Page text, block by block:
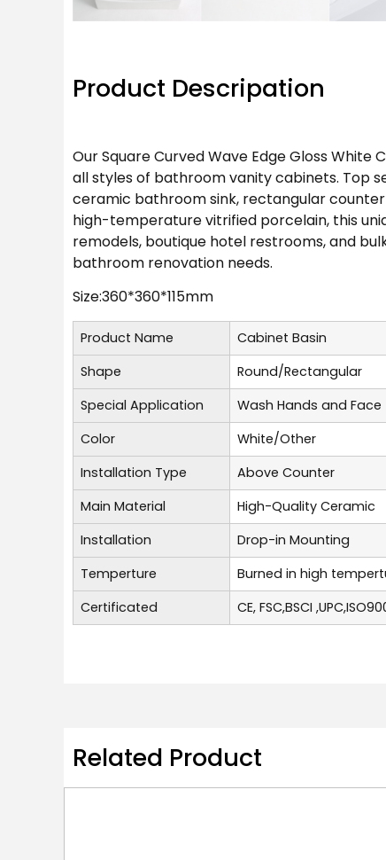
Product Descripation
Our Square Curved Wave Edge Gloss
all styles of bathroom vanity cabinets. Top
ceramic bathroom sink, rectangular
high-temperature vitrified porcelain, this
remodels, boutique hotel restrooms, and
bathroom renovation needs.
Size:360*360*115mm
Product Name Cabinet Basin
Shape
Round/Rectangular
Special Application
Wash Hands and Face
Color
White/Other
Installation Type
Above Counter
Main Material
High-Quality Ceramic
Installation
Drop-in Mounting
Temperture
Burned in high
Certificated
CE, FSC,BSCI
Related Product